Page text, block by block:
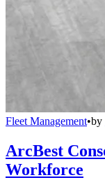
Fleet Management•by
ArcBest
Workforce